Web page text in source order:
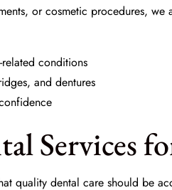
or cosmetic procedures,
conditions
and dentures
Services
quality dental care should be